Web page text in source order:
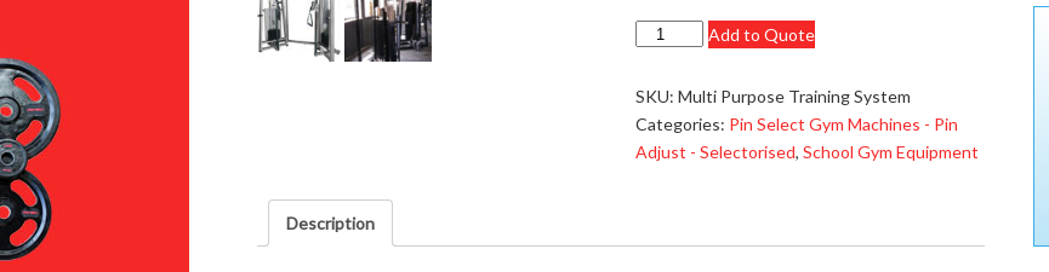
Multi
Training
System
-
Add to Quote
SKU: Multi Purpose Training System
Categories: Pin Select Gym Machines - Pin
Adjust - Selectorised, School Gym Equipment
Description